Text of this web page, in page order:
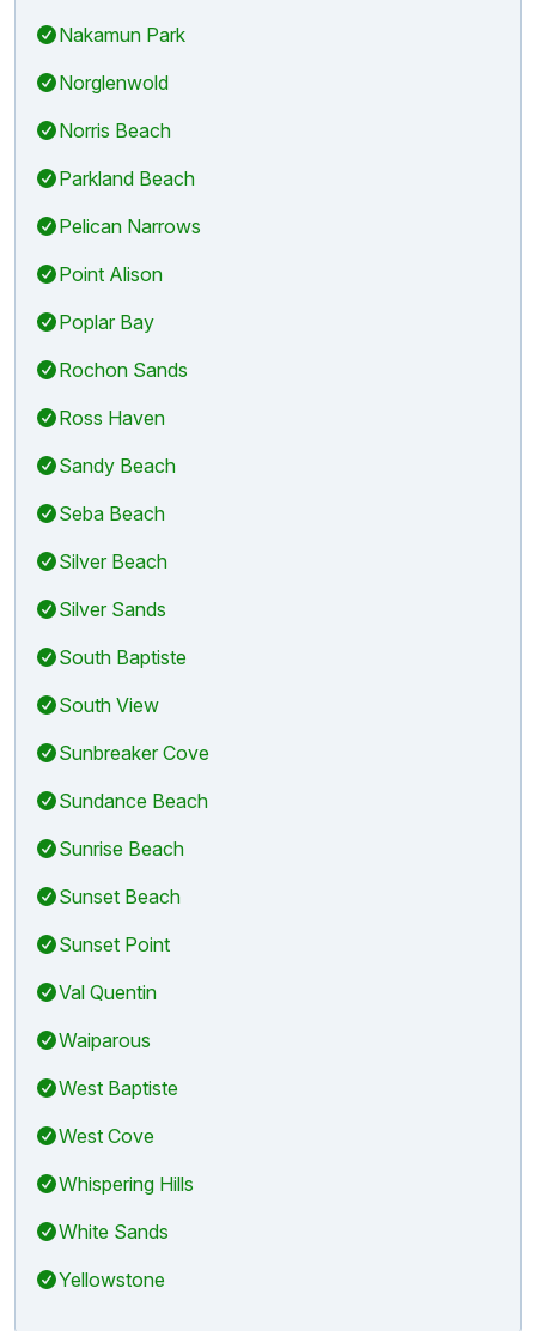
Nakamun Park
Norglenwold
Norris Beach
Parkland Beach
Pelican Narrows
Point Alison
Poplar Bay
Rochon Sands
Ross Haven
Sandy Beach
Seba Beach
Silver Beach
Silver Sands
South Baptiste
South View
Sunbreaker Cove
Sundance Beach
Sunrise Beach
Sunset Beach
Sunset Point
Val Quentin
Waiparous
West Baptiste
West Cove
Whispering Hills
White Sands
Yellowstone